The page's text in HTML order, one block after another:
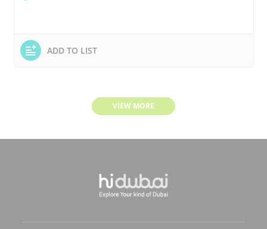
ADD TO LIST
VIEW MORE